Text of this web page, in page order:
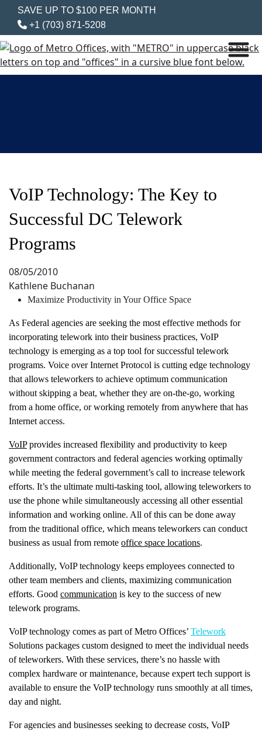
SAVE UP TO $100 PER MONTH
+1 (703) 871-5208
VoIP Technology: The Key to
Successful DC Telework
Programs
08/05/2010
Kathlene Buchanan
Maximize Productivity in Your Office Space
As Federal agencies are seeking the most effective methods for
incorporating telework into their business practices, VoIP
technology is emerging as a top tool for successful telework
programs. Voice over Internet Protocol is cutting edge technology
that allows teleworkers to achieve optimum communication
without skipping a beat, whether they are on-the-go, working
from a home office, or working remotely from anywhere that has
Internet access.
VoIPprovides increased flexibility and productivity to keep
government contractors and federal agencies working optimally
while meeting the federal government’s call to increase telework
efforts. It’s the ultimate multi-tasking tool, allowing teleworkers to
use the phone while simultaneously accessing all other essential
information and working online. All of this can be done away
from the traditional office, which means teleworkers can conduct
business as usual from remote office space locations.
Additionally, VoIP technology keeps employees connected to
other team members and clients, maximizing communication
efforts. Good communication is key to the success of new
telework programs.
VoIP technology comes as part of Metro Offices’ Telework
Solutions packages custom designed to meet the individual needs
of teleworkers. With these services, there’s no hassle with
complex hardware or maintenance, because expert tech support is
available to ensure the VoIP technology runs smoothly at all times,
day and night.
For agencies and businesses seeking to decrease costs, VoIP